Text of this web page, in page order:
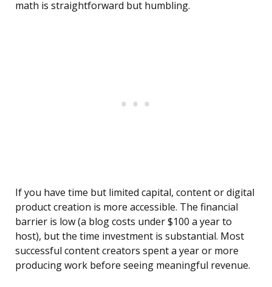
math is straightforward but humbling.
If you have time but limited capital, content or digital
product creation is more accessible. The financial
barrier is low (a blog costs under $100 a year to
host), but the time investment is substantial. Most
successful content creators spent a year or more
producing work before seeing meaningful revenue.